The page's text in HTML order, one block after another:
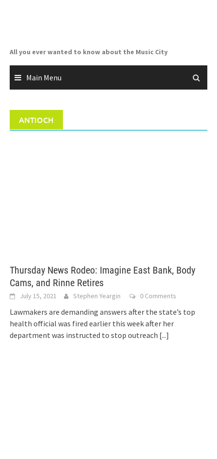
All you ever wanted to know about the Music City
Main Menu
ANTIOCH
Thursday News Rodeo: Imagine East Bank, Body
Cams, and Rinne Retires
July 15, 2021 Stephen Yeargin 0 Comments
Lawmakers are demanding answers after the state’s top
health official was fired earlier this week after her
department was instructed to stop outreach [...]